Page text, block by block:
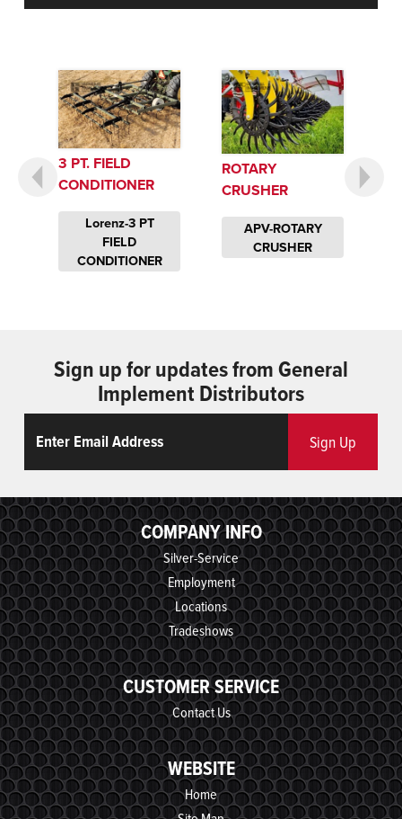
3 PT. FIELD
CONDITIONER
Lorenz-3 PT
FIELD
CONDITIONER
ROTARY
CRUSHER
APV-ROTARY
CRUSHER
Sign up for updates from General
Implement Distributors
Sign Up
COMPANY INFO
Silver-Service
Employment
Locations
Tradeshows
CUSTOMER SERVICE
Contact Us
WEBSITE
Home